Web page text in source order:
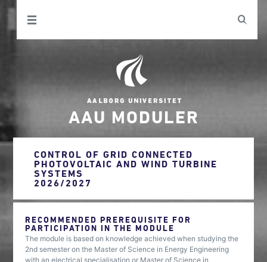
AAU MODULER
CONTROL OF GRID CONNECTED
PHOTOVOLTAIC AND WIND TURBINE
SYSTEMS
2026/2027
RECOMMENDED PREREQUISITE FOR
PARTICIPATION IN THE MODULE
The module is based on knowledge achieved when studying the
2nd semester on the Master of Science in Energy Engineering
with an electrical specialisation or Master of Science in